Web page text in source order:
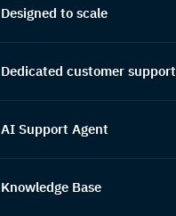
Designed to scale
Dedicated customer support
AI Support Agent
Knowledge Base